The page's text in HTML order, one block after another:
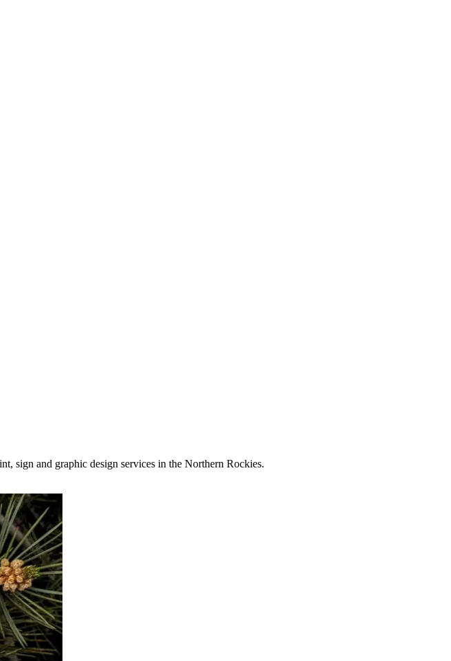
sign and graphic design services in the Northern Rockies.